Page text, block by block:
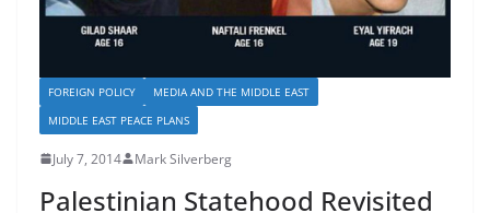
FOREIGN POLICY
MEDIA AND THE MIDDLE EAST
MIDDLE EAST PEACE PLANS
July 7, 2014 Mark Silverberg
Palestinian Statehood Revisited